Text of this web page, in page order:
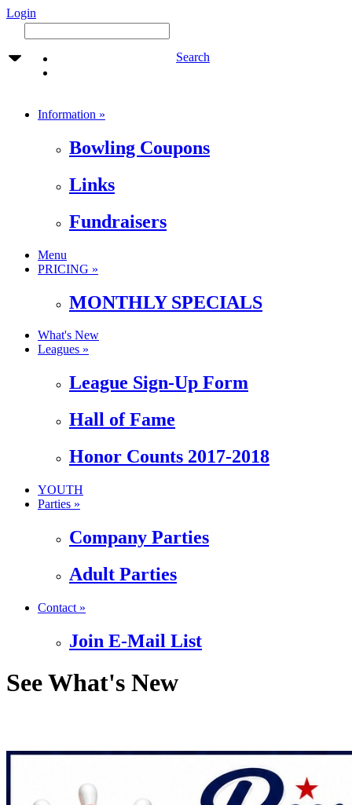
Login
Search
Information »
Bowling Coupons
Links
Fundraisers
Menu
PRICING »
MONTHLY SPECIALS
What's New
Leagues »
League Sign-Up Form
Hall of Fame
Honor Counts 2017-2018
YOUTH
Parties »
Company Parties
Adult Parties
Contact »
Join E-Mail List
See What's New